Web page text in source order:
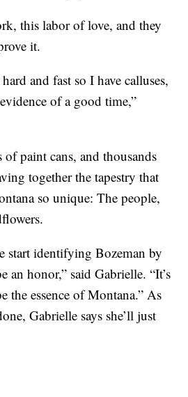
this labor of love, and they
it.
and fast so I have calluses,
of a good time,”
paint cans, and thousands
together the tapestry that
so unique: The people,
start identifying Bozeman by
an honor,” said Gabrielle. “It’s
the essence of Montana.” As
Gabrielle says she’ll just